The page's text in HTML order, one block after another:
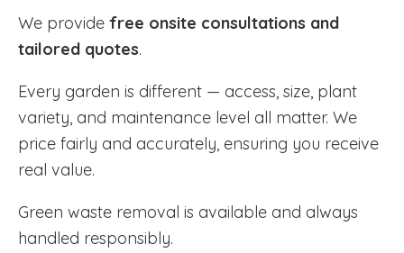
We provide free onsite consultations and
tailored quotes.
Every garden is different — access, size, plant
variety, and maintenance level all matter. We
price fairly and accurately, ensuring you receive
real value.
Green waste removal is available and always
handled responsibly.